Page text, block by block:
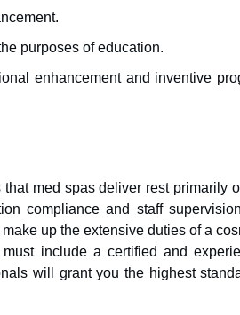
purposes of education.
enhancement and inventive
med spas deliver rest primarily
compliance and staff
up the extensive duties of a
must include a certified and
will grant you the highest